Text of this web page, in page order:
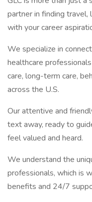
partner in finding travel,
with your career
We specialize in
healthcare
care, long-term care,
across the U.S.
Our attentive and
text away, ready to
feel valued and heard.
We understand the
professionals, which is
benefits and 24/7